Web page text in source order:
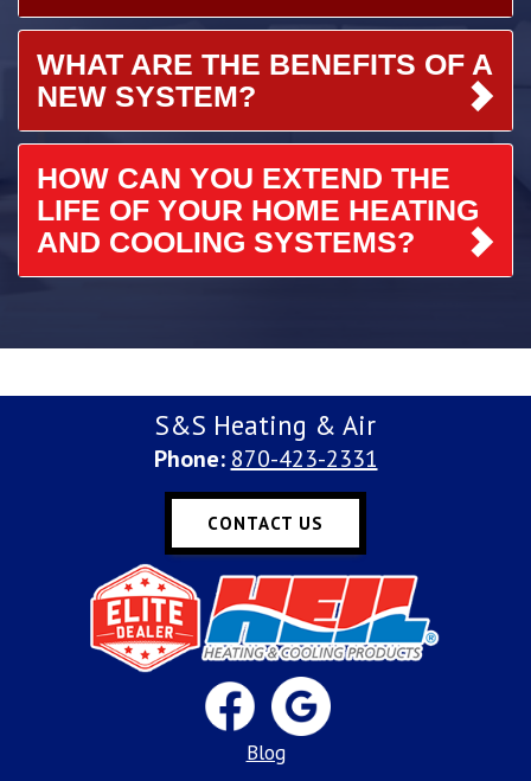
WHAT ARE THE BENEFITS OF A
NEW SYSTEM?
HOW CAN YOU EXTEND THE
LIFE OF YOUR HOME HEATING
AND COOLING SYSTEMS?
S&S Heating & Air
Phone: 870-423-2331
CONTACT US
Blog